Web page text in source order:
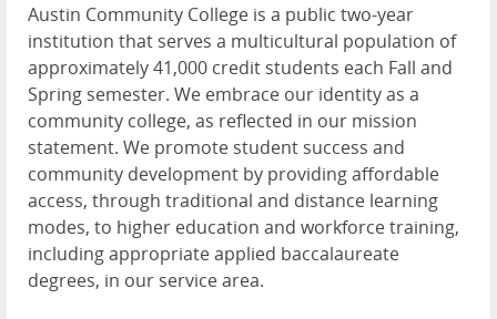
Austin Community College is a public two-year
institution that serves a multicultural population of
approximately 41,000 credit students each Fall and
Spring semester. We embrace our identity as a
community college, as reflected in our mission
statement. We promote student success and
community development by providing affordable
access, through traditional and distance learning
modes, to higher education and workforce training,
including appropriate applied baccalaureate
degrees, in our service area.